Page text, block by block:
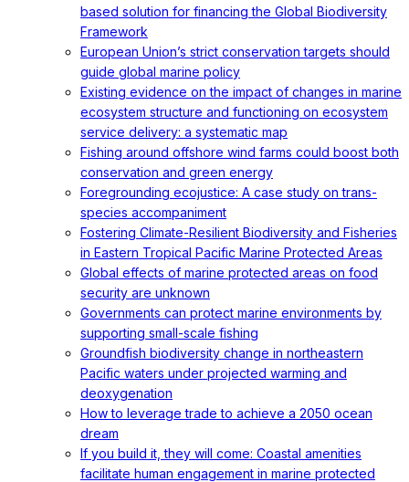
based solution for financing the Global Biodiversity
Framework
European Union’s strict conservation targets should
guide global marine policy
Existing evidence on the impact of changes in marine
ecosystem structure and functioning on ecosystem
service delivery: a systematic map
Fishing around offshore wind farms could boost both
conservation and green energy
Foregrounding ecojustice: A case study on trans-
species accompaniment
Fostering Climate-Resilient Biodiversity and Fisheries
in Eastern Tropical Pacific Marine Protected Areas
Global effects of marine protected areas on food
security are unknown
Governments can protect marine environments by
supporting small-scale fishing
Groundfish biodiversity change in northeastern
Pacific waters under projected warming and
deoxygenation
How to leverage trade to achieve a 2050 ocean
dream
If you build it, they will come: Coastal amenities
facilitate human engagement in marine protected